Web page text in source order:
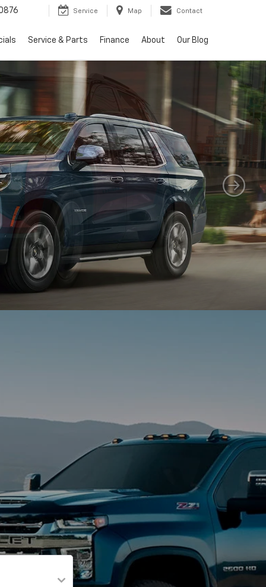
Service Map Contact
Service & Parts Finance About Our Blog